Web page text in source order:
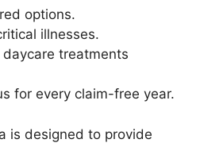
options.
illnesses.
treatments
for every claim-free year.
is designed to provide